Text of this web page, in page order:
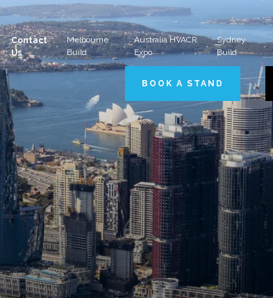
Contact
Us
Melbourne
Build
Australia HVACR
Expo
Sydney
Build
BOOK A STAND